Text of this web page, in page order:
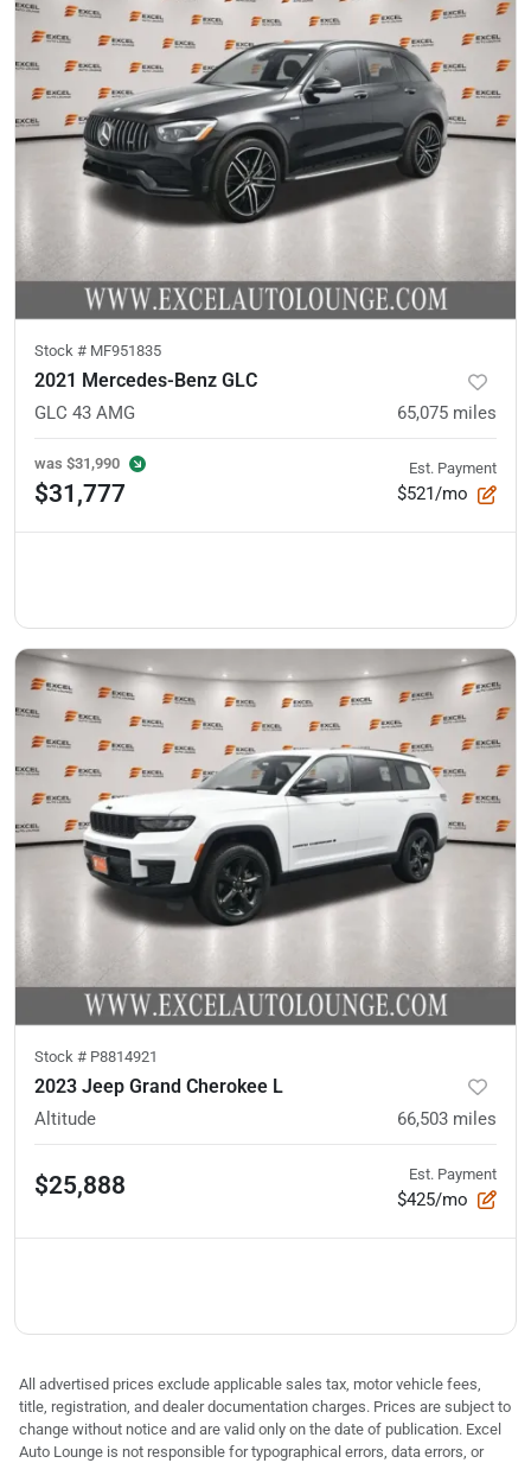
Stock # MF951835
2021 Mercedes-Benz GLC
GLC 43 AMG 65,075 miles
was $31,990
$31,777
Est. Payment
$521/mo
Stock # P8814921
2023 Jeep Grand Cherokee L
Altitude 66,503 miles
$25,888 Est. Payment
$425/mo
All advertised prices exclude applicable sales tax, motor vehicle fees,
title, registration, and dealer documentation charges. Prices are subject to
change without notice and are valid only on the date of publication. Excel
Auto Lounge is not responsible for typographical errors, data errors, or